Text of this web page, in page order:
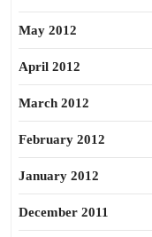
May 2012
April 2012
March 2012
February 2012
January 2012
December 2011